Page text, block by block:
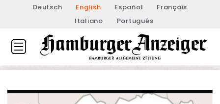
Deutsch English Español
Français
Italiano
Português